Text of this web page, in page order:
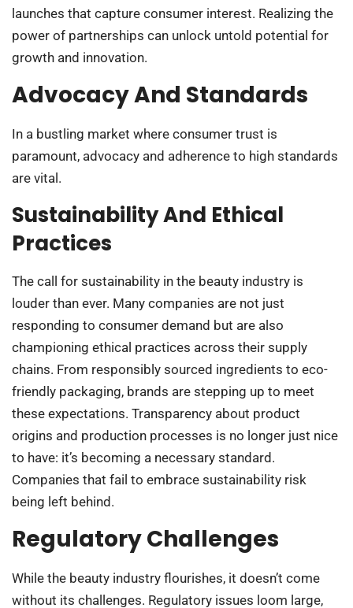
launches that capture consumer interest. Realizing the
power of partnerships can unlock untold potential for
growth and innovation.
Advocacy And Standards
In a bustling market where consumer trust is
paramount, advocacy and adherence to high standards
are vital.
Sustainability And Ethical
Practices
The call for sustainability in the beauty industry is
louder than ever. Many companies are not just
responding to consumer demand but are also
championing ethical practices across their supply
chains. From responsibly sourced ingredients to eco-
friendly packaging, brands are stepping up to meet
these expectations. Transparency about product
origins and production processes is no longer just nice
to have: it’s becoming a necessary standard.
Companies that fail to embrace sustainability risk
being left behind.
Regulatory Challenges
While the beauty industry flourishes, it doesn’t come
without its challenges. Regulatory issues loom large,